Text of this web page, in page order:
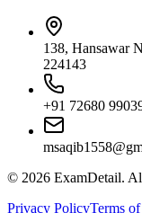
138, Hansawar
224143
+91 72680
© 2026 ExamDetail.
Privacy PolicyTerms